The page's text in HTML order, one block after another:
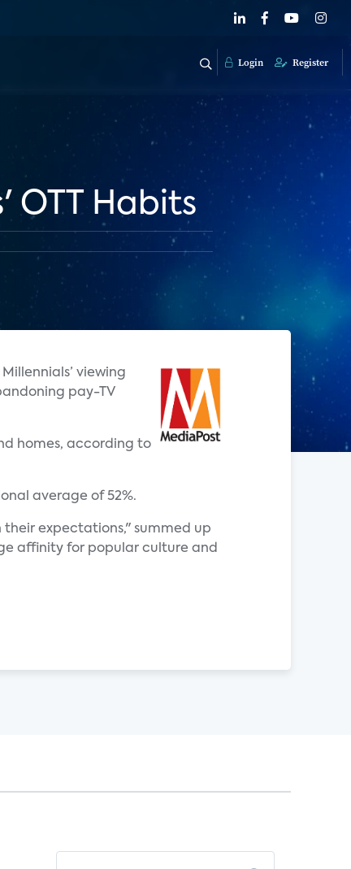
Login Register
OTT Habits
viewing
pay-TV
homes, according to
average of 52%.
their expectations," summed up
affinity for popular culture and